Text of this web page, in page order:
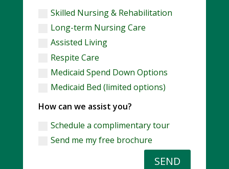
Skilled Nursing & Rehabilitation
Long-term Nursing Care
Assisted Living
Respite Care
Medicaid Spend Down Options
Medicaid Bed (limited options)
How can we assist you?
Schedule a complimentary tour
Send me my free brochure
SEND